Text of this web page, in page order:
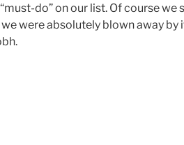
do” on our list. Of course we
were absolutely blown away by